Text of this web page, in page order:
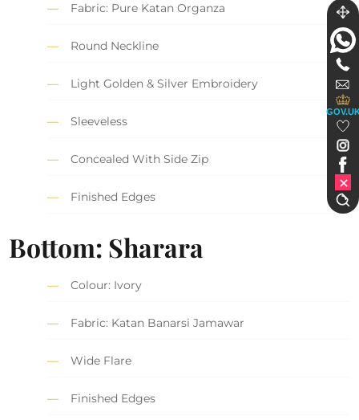
Fabric: Pure Katan Organza
Round Neckline
Light Golden & Silver Embroidery
Sleeveless
Concealed With Side Zip
Finished Edges
Bottom: Sharara
Colour: Ivory
Fabric: Katan Banarsi Jamawar
Wide Flare
Finished Edges